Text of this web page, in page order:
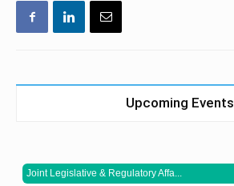
Upcoming Events
Joint Legislative & Regulatory Affa...